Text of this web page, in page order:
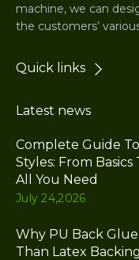
machine, we can
the customers’
Quick links
Latest news
Complete Guide
Styles: From
All You Need
July 24,2026
Why PU Back
Than Latex